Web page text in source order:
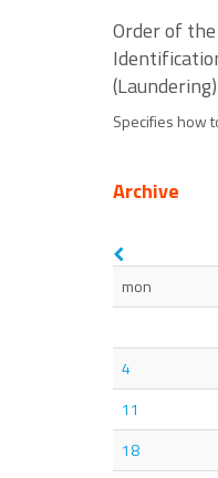
Order of
Specifies how
Archive
mon
4
11
18